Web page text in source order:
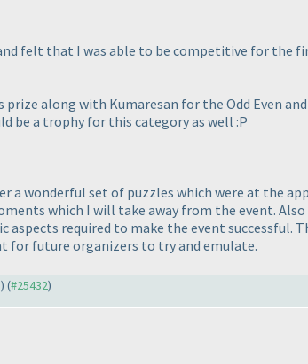
felt that I was able to be competitive for the
prize along with Kumaresan for the Odd Even
be a trophy for this category as well :P
wonderful set of puzzles which were at the
which I will take away from the event.
required to make the event successful.
for future organizers to try and emulate.
) (#25432)